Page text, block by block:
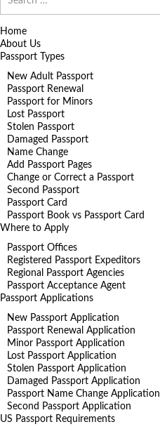
for:
Home
About Us
Passport Types
New Adult Passport
Passport Renewal
Passport for Minors
Lost Passport
Stolen Passport
Damaged Passport
Name Change
Add Passport Pages
Change or Correct a Passport
Second Passport
Passport Card
Passport Book vs Passport Card
Where to Apply
Passport Offices
Registered Passport Expeditors
Regional Passport Agencies
Passport Acceptance Agent
Passport Applications
New Passport Application
Passport Renewal Application
Minor Passport Application
Lost Passport Application
Stolen Passport Application
Damaged Passport Application
Passport Name Change Application
Second Passport Application
US Passport Requirements